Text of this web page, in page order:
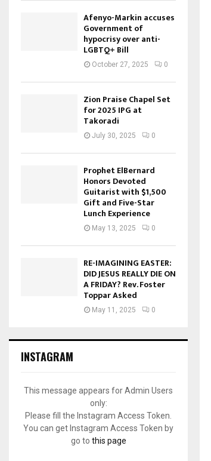
Afenyo-Markin accuses
Government of
hypocrisy over anti-
LGBTQ+ Bill
October 27, 2025 0
Zion Praise Chapel Set
for 2025 IPG at
Takoradi
July 30, 2025 0
Prophet ElBernard
Honors Devoted
Guitarist with $1,500
Gift and Five-Star
Lunch Experience
May 13, 2025 0
RE-IMAGINING EASTER:
DID JESUS REALLY DIE ON
A FRIDAY? Rev. Foster
Toppar Asked
May 11, 2025 0
INSTAGRAM
This message appears for Admin Users
only:
Please fill the Instagram Access Token.
You can get Instagram Access Token by
go to this page